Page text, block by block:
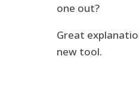
one out?
Great
new tool.